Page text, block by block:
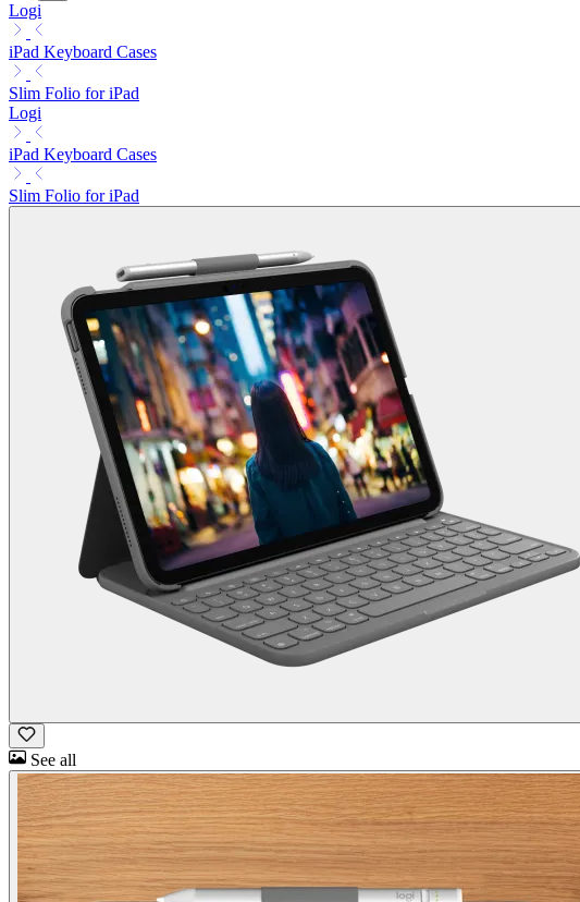
Logi
iPad Keyboard Cases
Slim Folio for iPad
Logi
iPad Keyboard Cases
Slim Folio for iPad
See all